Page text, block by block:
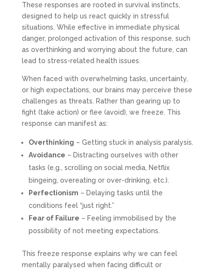
These responses are rooted in survival instincts,
designed to help us react quickly in stressful
situations. While effective in immediate physical
danger, prolonged activation of this response, such
as overthinking and worrying about the future, can
lead to stress-related health issues.
When faced with overwhelming tasks, uncertainty,
or high expectations, our brains may perceive these
challenges as threats. Rather than gearing up to
fight (take action) or flee (avoid), we freeze. This
response can manifest as:
Overthinking – Getting stuck in analysis paralysis.
Avoidance – Distracting ourselves with other
tasks (e.g., scrolling on social media, Netflix
bingeing, overeating or over-drinking, etc.).
Perfectionism – Delaying tasks until the
conditions feel “just right.”
Fear of Failure – Feeling immobilised by the
possibility of not meeting expectations.
This freeze response explains why we can feel
mentally paralysed when facing difficult or